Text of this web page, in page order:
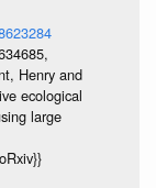
Henry and
ecological
large